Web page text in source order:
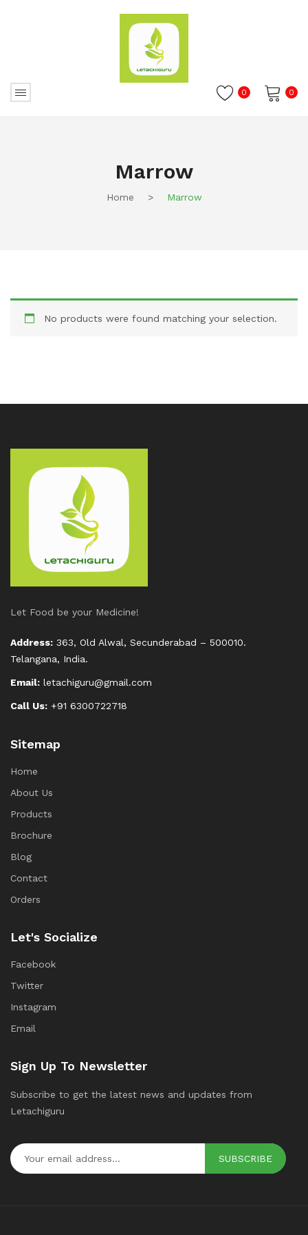
0
0
Marrow
Home > Marrow
No products were found matching your selection.
Let Food be your Medicine!
Address: 363, Old Alwal, Secunderabad – 500010.
Telangana, India.
Email: letachiguru@gmail.com
Call Us: +91 6300722718
Sitemap
Home
About Us
Products
Brochure
Blog
Contact
Orders
Let's Socialize
Facebook
Twitter
Instagram
Email
Sign Up To Newsletter
Subscribe to get the latest news and updates from
Letachiguru
SUBSCRIBE